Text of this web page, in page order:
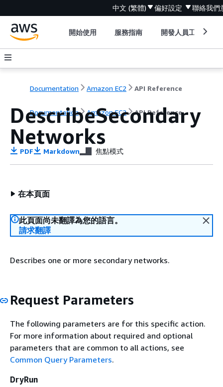
中文 (繁體) 偏好設定 聯絡我們
開始使用 服務指南 開發人員工具
Documentation Amazon EC2 API Reference
Documentation Amazon EC2 API Reference
DescribeSecondary
Networks
PDF Markdown 焦點模式
在本頁面
此頁面尚未翻譯為您的語言。
請求翻譯
Describes one or more secondary networks.
Request Parameters
The following parameters are for this specific action.
For more information about required and optional
parameters that are common to all actions, see
Common Query Parameters.
DryRun